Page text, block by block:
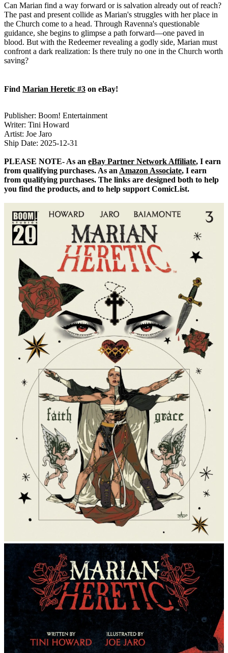
Can Marian find a way forward or is salvation already out of reach?
The past and present collide as Marian's struggles with her place in
the Church come to a head. Through Ravenna's questionable
guidance, she begins to glimpse a path forward—one paved in
blood. But with the Redeemer revealing a godly side, Marian must
confront a dark realization: Is there truly no one in the Church worth
saving?
Find Marian Heretic #3 on eBay!
Publisher: Boom! Entertainment
Writer: Tini Howard
Artist: Joe Jaro
Ship Date: 2025-12-31
PLEASE NOTE- As an eBay Partner Network Affiliate, I earn
from qualifying purchases. As an Amazon Associate, I earn
from qualifying purchases. The links are designed both to help
you find the products, and to help support ComicList.